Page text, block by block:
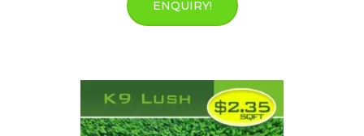
ENQUIRY!